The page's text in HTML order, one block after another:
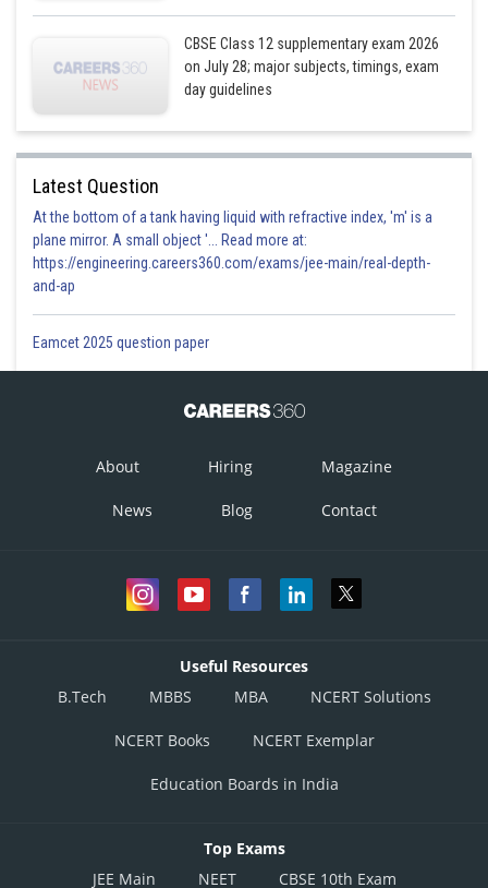
Total cost of the fertilizer Z = Rs.(10x+8y)
Therefore, the mathematical formulation of the given LPP is
Minimize Z=10x+8y
Subject to the constraints
…
…
CBSE Class 12 supplementary exam 2026
on July 28; major subjects, timings, exam
day guidelines
Latest Question
At the bottom of a tank having liquid with refractive index, 'm' is a
plane mirror. A small object '... Read more at:
https://engineering.careers360.com/exams/jee-main/real-depth-
and-ap
Eamcet 2025 question paper
About Hiring Magazine
News Blog Contact
Useful Resources
B.Tech
MBBS MBA NCERT Solutions
NCERT Books NCERT Exemplar
Education Boards in India
Top Exams
JEE Main
NEET CBSE 10th Exam